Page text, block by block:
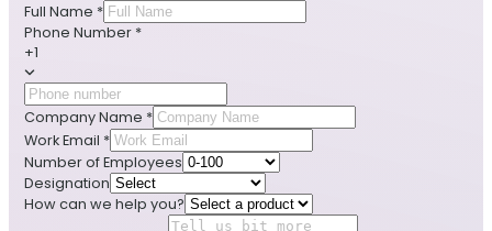
Full Name *
Phone Number *
+1
Company Name *
Work Email *
Number of Employees
Designation
How can we help you?